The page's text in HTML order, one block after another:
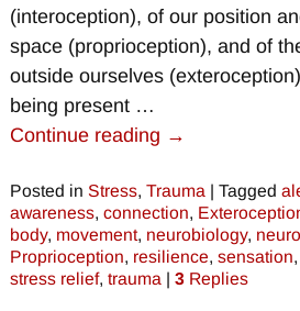
(interoception), of our position
space (proprioception), and of
outside ourselves
being present …
Continue reading →
Posted in Stress, Trauma | Tagged
awareness, connection,
body, movement, neurobiology,
Proprioception, resilience, sensation,
stress relief, trauma | 3Replies